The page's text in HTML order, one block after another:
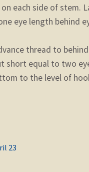
each side of stem.
eye length behind
thread to
short equal to two
to the level of
23